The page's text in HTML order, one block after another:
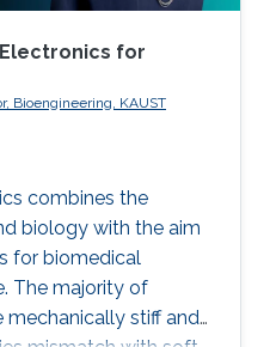
this talk, I will present
the properties of
in order to
interfacing with
include organic
for measuring
and integrity of
for
Bioengineering, KAUST
combines the
biology with the aim
for biomedical
The majority of
stiff and